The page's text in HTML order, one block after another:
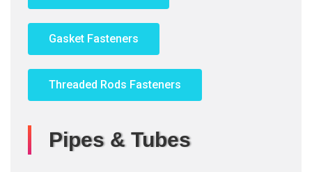
Gasket Fasteners
Threaded Rods Fasteners
Pipes & Tubes